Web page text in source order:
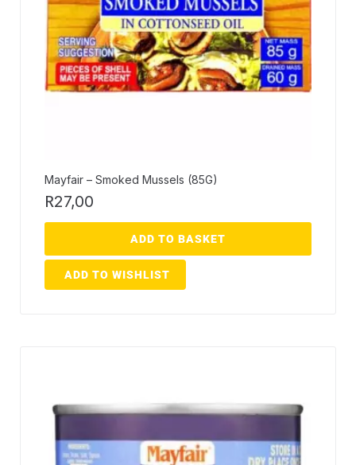
Mayfair – Smoked Mussels (85G)
R27,00
ADD TO BASKET
ADD TO WISHLIST